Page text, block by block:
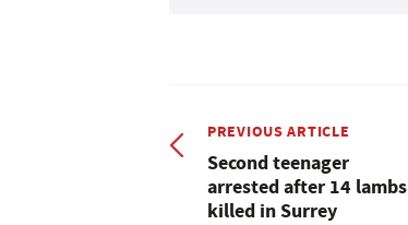
PREVIOUS ARTICLE
Second teenager
arrested after 14 lambs
killed in Surrey